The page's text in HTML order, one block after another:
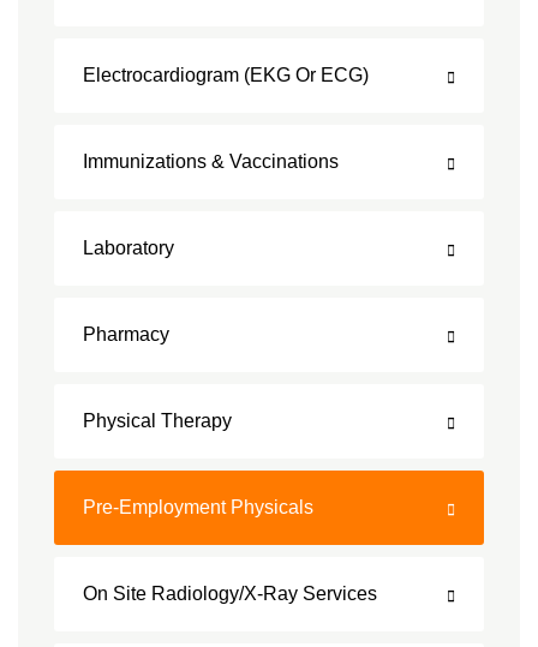
Electrocardiogram (EKG Or ECG)
Immunizations & Vaccinations
Laboratory
Pharmacy
Physical Therapy
Pre-Employment Physicals
On Site Radiology/X-Ray Services